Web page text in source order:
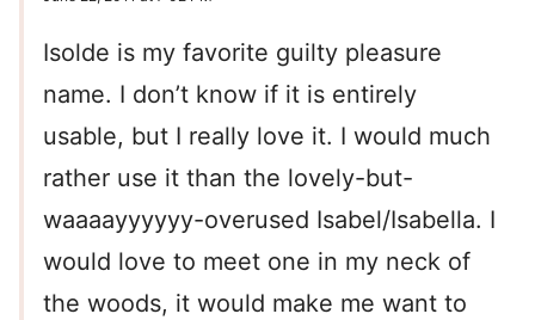
Isolde is my favorite guilty pleasure
name. I don’t know if it is entirely
usable, but I really love it. I would much
rather use it than the lovely-but-
waaaayyyyyy-overused Isabel/Isabella. I
would love to meet one in my neck of
the woods, it would make me want to